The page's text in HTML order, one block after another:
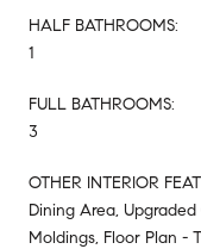
HALF BATHROOMS:
1
FULL BATHROOMS:
3
OTHER INTERIOR
Dining Area,
Moldings, Floor Plan -